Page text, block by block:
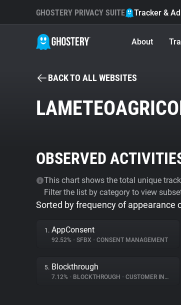
GHOSTERY PRIVACY SUITE Tracker & Ad
About
BACK TO ALL WEBSITES
OBSERVED
This chart shows the total unique
Filter the list by category to view
Sorted by frequency of appearance
1. AppConsent
92.52% • SFBX • CONSENT MANAGEMENT
5. Blockthrough
7.12% • BLOCKTHROUGH • CUSTOMER INTERACTION